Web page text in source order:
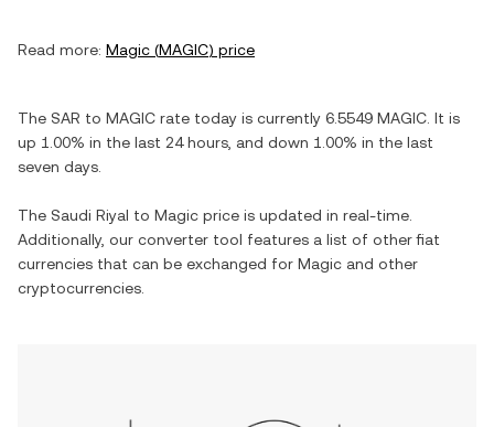
Read more: Magic (MAGIC) price
The SAR to MAGIC rate today is currently 6.5549 MAGIC . It is
up 1.00% in the last 24 hours, and down 1.00% in the last
seven days.
The Saudi Riyal to Magic price is updated in real-time.
Additionally, our converter tool features a list of other fiat
currencies that can be exchanged for Magic and other
cryptocurrencies.